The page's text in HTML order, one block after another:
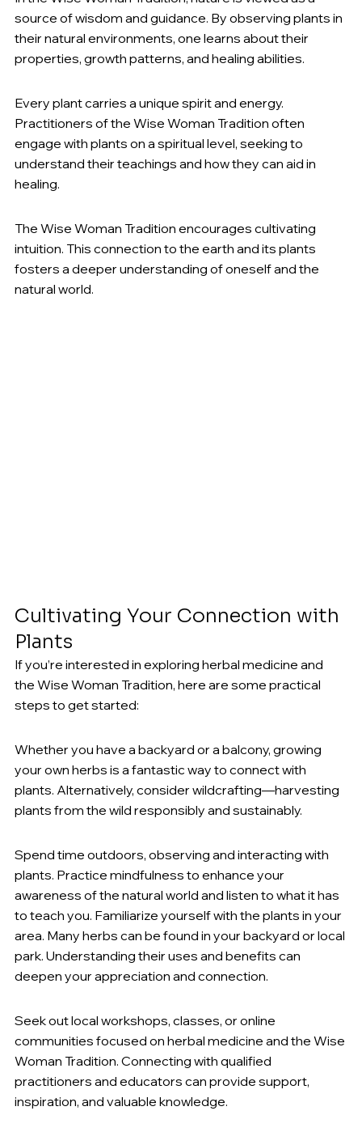
source of wisdom and guidance. By observing plants in
their natural environments, one learns about their
properties, growth patterns, and healing abilities.
Every plant carries a unique spirit and energy.
Practitioners of the Wise Woman Tradition often
engage with plants on a spiritual level, seeking to
understand their teachings and how they can aid in
healing.
The Wise Woman Tradition encourages cultivating
intuition. This connection to the earth and its plants
fosters a deeper understanding of oneself and the
natural world.
Cultivating Your Connection with
Plants
If you’re interested in exploring herbal medicine and
the Wise Woman Tradition, here are some practical
steps to get started:
Whether you have a backyard or a balcony, growing
your own herbs is a fantastic way to connect with
plants. Alternatively, consider wildcrafting—harvesting
plants from the wild responsibly and sustainably.
Spend time outdoors, observing and interacting with
plants. Practice mindfulness to enhance your
awareness of the natural world and listen to what it has
to teach you. Familiarize yourself with the plants in your
area. Many herbs can be found in your backyard or local
park. Understanding their uses and benefits can
deepen your appreciation and connection.
Seek out local workshops, classes, or online
communities focused on herbal medicine and the Wise
Woman Tradition. Connecting with qualified
practitioners and educators can provide support,
inspiration, and valuable knowledge.